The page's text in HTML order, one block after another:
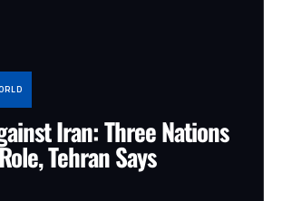
Iran: Three Nations
Tehran Says